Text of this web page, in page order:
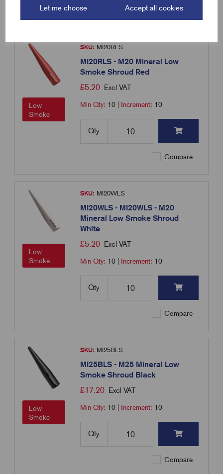
Let me choose Accept all cookies
Compare
Low
Smoke
SKU: MI20RLS
MI20RLS - M20 Mineral Low
Smoke Shroud Red
£5.20 Excl VAT
Min Qty: 10 Increment: 10
Qty
Compare
Low
Smoke
SKU: MI20WLS
MI20WLS - MI20WLS - M20
Mineral Low Smoke Shroud
White
£5.20 Excl VAT
Min Qty: 10 Increment: 10
Qty
Compare
Low
Smoke
SKU: MI25BLS
MI25BLS - M25 Mineral Low
Smoke Shroud Black
£17.20 Excl VAT
Min Qty: 10 Increment: 10
Qty
Compare